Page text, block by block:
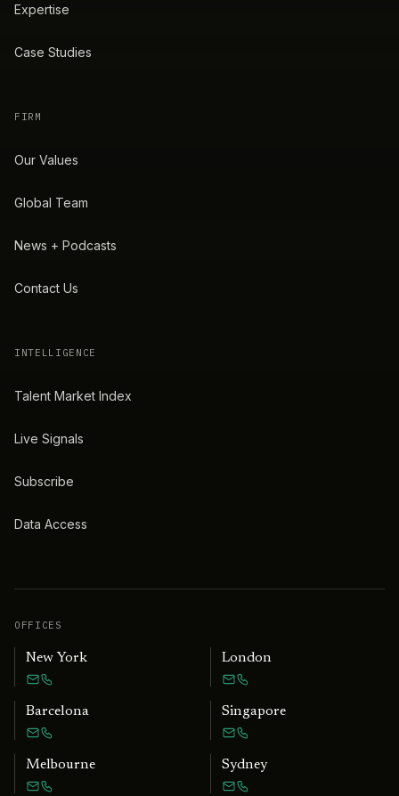
Expertise
Case Studies
FIRM
Our Values
Global Team
News + Podcasts
Contact Us
INTELLIGENCE
Talent Market Index
Live Signals
Subscribe
Data Access
OFFICES
New York London
Barcelona Singapore
Melbourne Sydney